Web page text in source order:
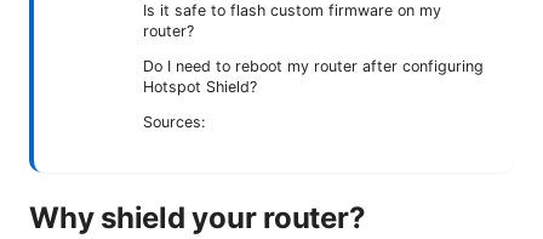
Is it safe to flash custom firmware on my
router?
Do I need to reboot my router after configuring
Hotspot Shield?
Sources:
Why shield your router?